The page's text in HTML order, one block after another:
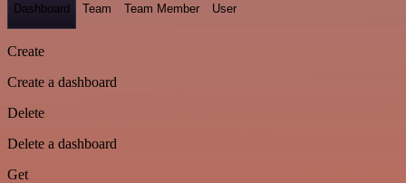
Dashboard Team Team Member User
Create
Create a dashboard
Delete
Delete a dashboard
Get